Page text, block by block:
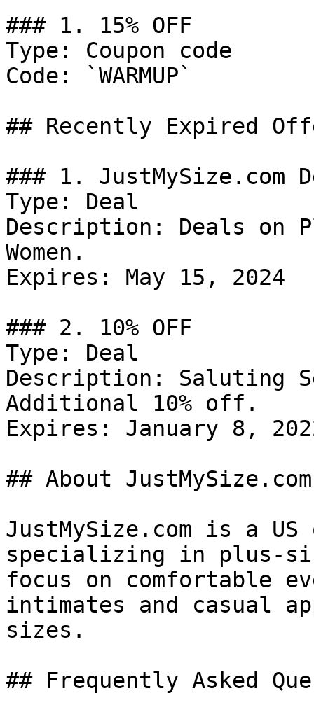
### 1. 15% OFF
Type: Coupon code
Code: `WARMUP`
## Recently Expired
### 1. JustMySize.com
Type: Deal
Description: Deals on
Women.
Expires: May 15, 2024
### 2. 10% OFF
Type: Deal
Description: Saluting
Additional 10% off.
Expires: January 8,
## About JustMySize.com
JustMySize.com is a
specializing in plus-
focus on comfortable
intimates and casual
sizes.
## Frequently Asked